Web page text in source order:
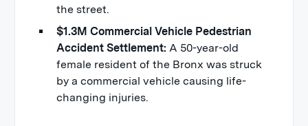
the street.
$1.3M Commercial Vehicle Pedestrian
Accident Settlement:A 50-year-old
female resident of the Bronx was struck
by a commercial vehicle causing life-
changing injuries.